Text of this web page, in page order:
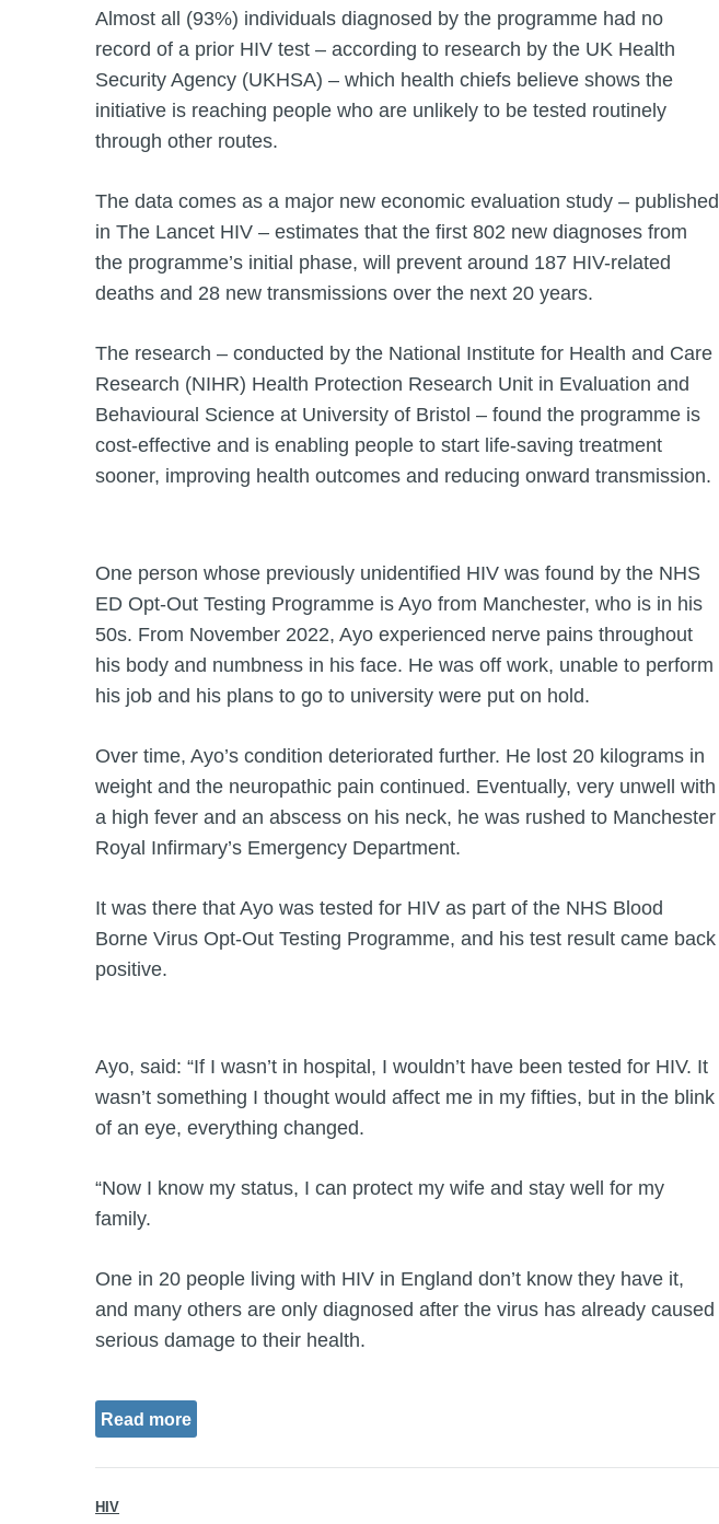
Almost all (93%) individuals diagnosed by the programme had no
record of a prior HIV test – according to research by the UK Health
Security Agency (UKHSA) – which health chiefs believe shows the
initiative is reaching people who are unlikely to be tested routinely
through other routes.
The data comes as a major new economic evaluation study – published
in The Lancet HIV – estimates that the first 802 new diagnoses from
the programme’s initial phase, will prevent around 187 HIV-related
deaths and 28 new transmissions over the next 20 years.
The research – conducted by the National Institute for Health and Care
Research (NIHR) Health Protection Research Unit in Evaluation and
Behavioural Science at University of Bristol – found the programme is
cost-effective and is enabling people to start life-saving treatment
sooner, improving health outcomes and reducing onward transmission.
One person whose previously unidentified HIV was found by the NHS
ED Opt-Out Testing Programme is Ayo from Manchester, who is in his
50s. From November 2022, Ayo experienced nerve pains throughout
his body and numbness in his face. He was off work, unable to perform
his job and his plans to go to university were put on hold.
Over time, Ayo’s condition deteriorated further. He lost 20 kilograms in
weight and the neuropathic pain continued. Eventually, very unwell with
a high fever and an abscess on his neck, he was rushed to Manchester
Royal Infirmary’s Emergency Department.
It was there that Ayo was tested for HIV as part of the NHS Blood
Borne Virus Opt-Out Testing Programme, and his test result came back
positive.
Ayo, said: “If I wasn’t in hospital, I wouldn’t have been tested for HIV. It
wasn’t something I thought would affect me in my fifties, but in the blink
of an eye, everything changed.
“Now I know my status, I can protect my wife and stay well for my
family.
One in 20 people living with HIV in England don’t know they have it,
and many others are only diagnosed after the virus has already caused
serious damage to their health.
Read more
HIV